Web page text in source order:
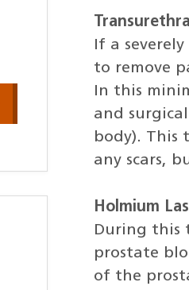
If a
to remove
In this
and
body). This
any scars,
Holmium
During this
prostate
of the